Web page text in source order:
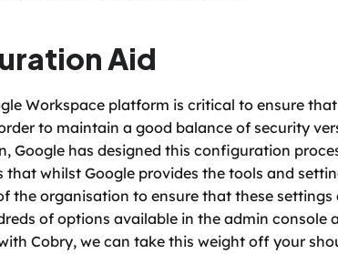
Aid
Workspace platform is critical to ensure
to maintain a good balance of security
Google has designed this configuration
that whilst Google provides the tools and
the organisation to ensure that these settings
of options available in the admin console
Cobry, we can take this weight off your